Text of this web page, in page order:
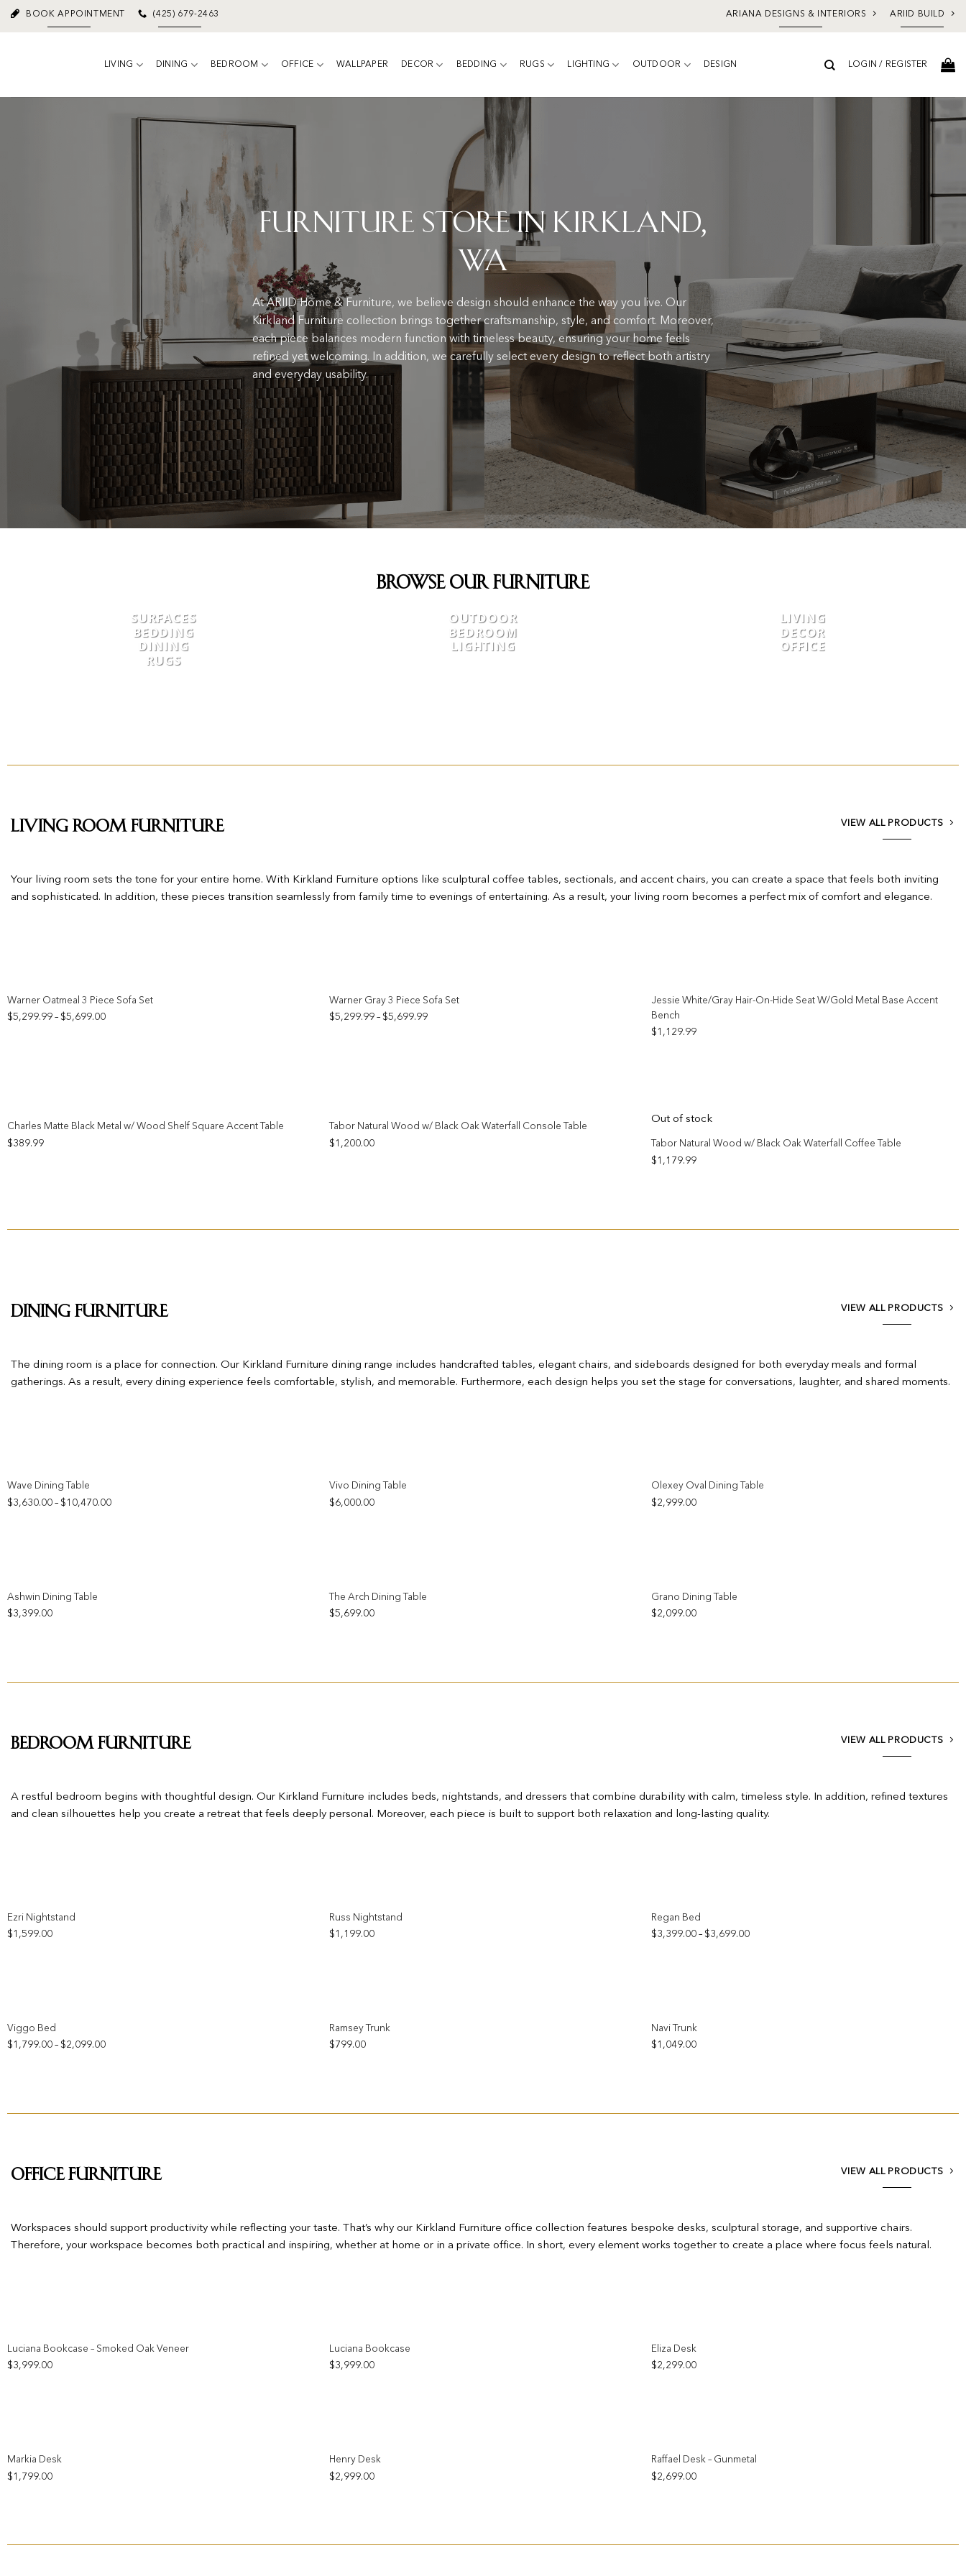
Skip
BOOK APPOINTMENT (425) 679-2463 ARIANA DESIGNS & INTERIORS ARIID BUILD
LIVING DINING BEDROOM OFFICE WALLPAPER DECOR BEDDING RUGS LIGHTING OUTDOOR DESIGN LOGIN / REGISTER
Furniture Store in Kirkland,
WA
At ARIID Home & Furniture, we believe design should enhance the way you live. Our
Kirkland Furniture collection brings together craftsmanship, style, and comfort. Moreover,
each piece balances modern function with timeless beauty, ensuring your home feels
refined yet welcoming. In addition, we carefully select every design to reflect both artistry
and everyday usability.
Browse Our Furniture
SURFACES OUTDOOR
LIVING
BEDDING
BEDROOM
DECOR
DINING
LIGHTING
OFFICE
RUGS
Living Room Furniture VIEW ALL PRODUCTS
Your living room sets the tone for your entire home. With Kirkland Furniture options like sculptural coffee tables, sectionals, and accent chairs, you can create a space that feels both inviting
and sophisticated. In addition, these pieces transition seamlessly from family time to evenings of entertaining. As a result, your living room becomes a perfect mix of comfort and elegance.
Warner Oatmeal 3 Piece Sofa Set
$5,299.99 – $5,699.00Price
Warner Gray 3 Piece Sofa Set
$5,299.99 – $5,699.99Price
Jessie White/Gray Hair-On-Hide Seat W/Gold Metal Base Accent
Bench
$ 1,129.99
Charles Matte Black Metal w/ Wood Shelf Square Accent Table
$389.99
Tabor Natural Wood w/ Black Oak Waterfall Console Table
$ 1,200.00
Out of stock
Tabor Natural Wood w/ Black Oak Waterfall Coffee Table
$ 1,179.99
Dining Furniture VIEW ALL PRODUCTS
The dining room is a place for connection. Our Kirkland Furniture dining range includes handcrafted tables, elegant chairs, and sideboards designed for both everyday meals and formal
gatherings. As a result, every dining experience feels comfortable, stylish, and memorable. Furthermore, each design helps you set the stage for conversations, laughter, and shared moments.
Wave Dining Table
$3,630.00 – $ 10,470.00Price
Vivo Dining Table
$6,000.00
Olexey Oval Dining Table
$2,999.00
Ashwin Dining Table
$3,399.00
The Arch Dining Table
$5,699.00
Grano Dining Table
$2,099.00
Bedroom Furniture VIEW ALL PRODUCTS
A restful bedroom begins with thoughtful design. Our Kirkland Furniture includes beds, nightstands, and dressers that combine durability with calm, timeless style. In addition, refined textures
and clean silhouettes help you create a retreat that feels deeply personal. Moreover, each piece is built to support both relaxation and long-lasting quality.
Ezri Nightstand
$ 1,599.00
Russ Nightstand
$ 1,199.00
Regan Bed
$3,399.00 – $3,699.00Price
Viggo Bed
$ 1,799.00 – $2,099.00Price
Ramsey Trunk
$ 799.00
Navi Trunk
$ 1,049.00
Office Furniture VIEW ALL PRODUCTS
Workspaces should support productivity while reflecting your taste. That’s why our Kirkland Furniture office collection features bespoke desks, sculptural storage, and supportive chairs.
Therefore, your workspace becomes both practical and inspiring, whether at home or in a private office. In short, every element works together to create a place where focus feels natural.
Luciana Bookcase – Smoked Oak Veneer
$3,999.00
Luciana Bookcase
$3,999.00
Eliza Desk
$2,299.00
Markia Desk
$ 1,799.00
Henry Desk
$2,999.00
Raffael Desk – Gunmetal
$2,699.00